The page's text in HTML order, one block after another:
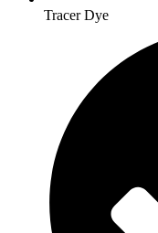
Tracer Dye